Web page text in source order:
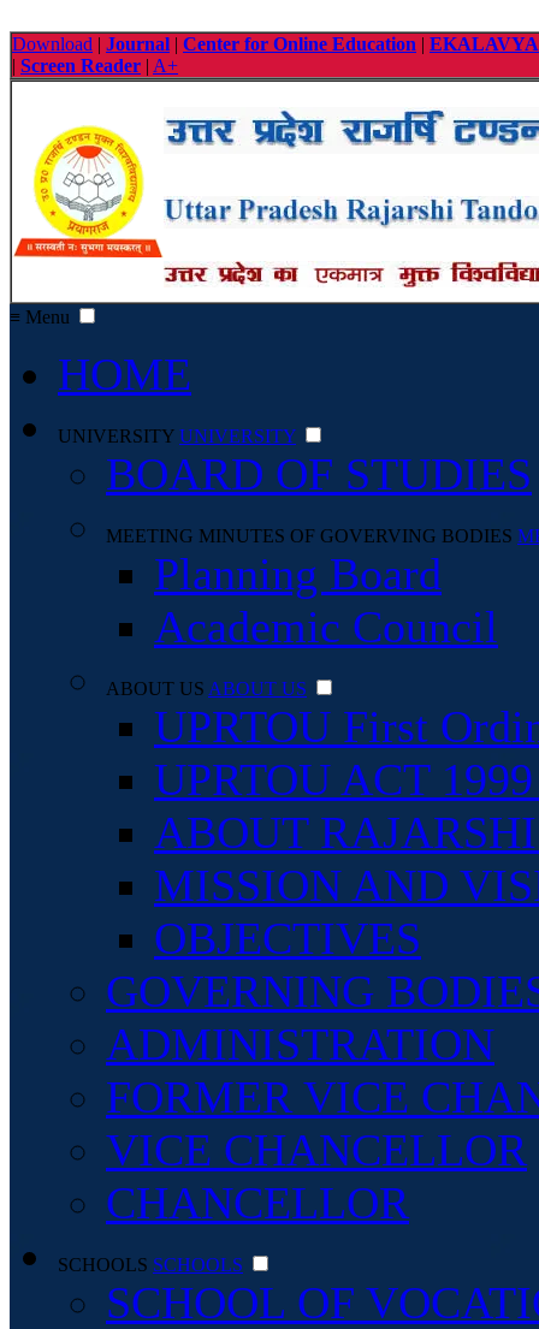
Download | Journal | Center for Online Education | EKALAVYA
| Screen Reader | A+
≡ Menu
HOME
UNIVERSITY UNIVERSITY
BOARD OF STUDIES
MEETING MINUTES OF GOVERVING BODIES
Planning Board
Academic Council
ABOUT US ABOUT US
UPRTOU First
UPRTOU ACT
ABOUT
MISSION AND
OBJECTIVES
GOVERNING
ADMINISTRATION
FORMER VICE
VICE CHANCELLOR
CHANCELLOR
SCHOOLS SCHOOLS
SCHOOL OF